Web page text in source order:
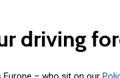
driving